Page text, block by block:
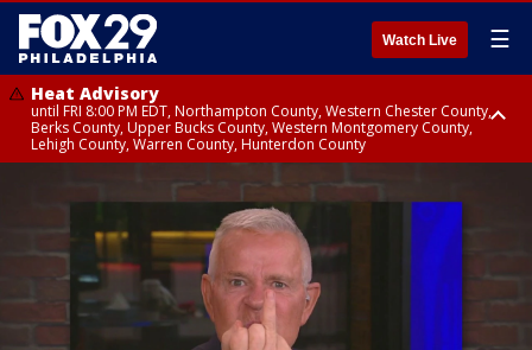
Watch Live ☰
Heat Advisory
until FRI 8:00 PM EDT, Northampton County, Western Chester County,
Berks County, Upper Bucks County, Western Montgomery County,
Lehigh County, Warren County, Hunterdon County
until SAT 8:00 PM EDT, Eastern Chester County, Eastern Montgomery
County, Philadelphia County, Delaware County, Lower Bucks County,
Somerset County, Southeastern Burlington County, Camden County,
Gloucester County, Northwestern Burlington County, Mercer County,
Ocean County, New Castle County